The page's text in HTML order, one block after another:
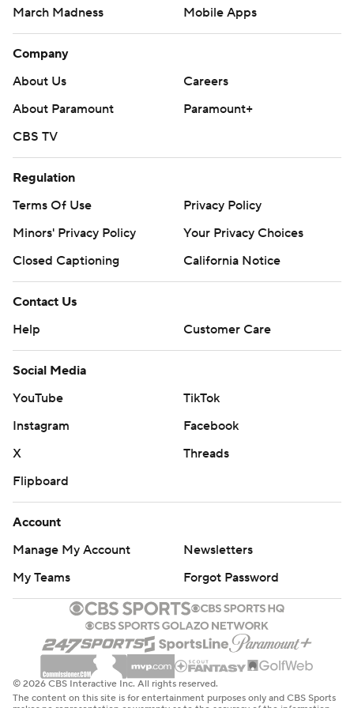
March Madness
Mobile Apps
Company
About Us
Careers
About Paramount
Paramount+
CBS TV
Regulation
Terms Of Use
Privacy Policy
Minors' Privacy Policy
Your Privacy Choices
Closed Captioning
California Notice
Contact Us
Help
Customer Care
Social Media
YouTube
TikTok
Instagram
Facebook
X
Threads
Flipboard
Account
Manage My Account
Newsletters
My Teams
Forgot Password
© 2026 CBS Interactive Inc. All rights reserved.
The content on this site is for entertainment purposes only and CBS Sports